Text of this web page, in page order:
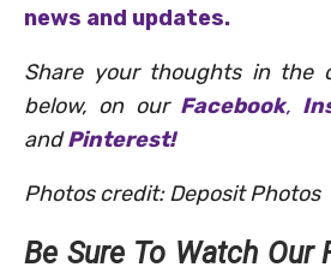
news and updates.
Share your thoughts in the
below, on our Facebook,
andPinterest!
Photos credit: Deposit Photos
Be Sure To Watch Our